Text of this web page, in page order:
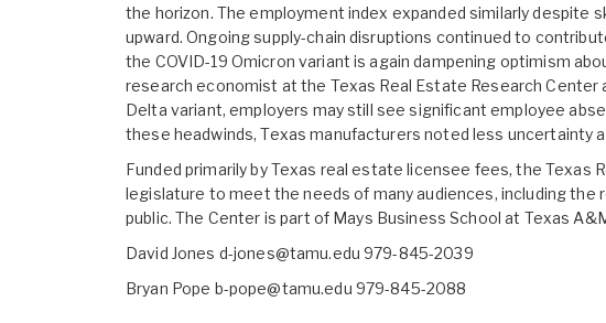
the horizon. The employment index expanded similarly despite
upward. Ongoing supply-chain disruptions continued to
the COVID-19 Omicron variant is again dampening optimism
research economist at the Texas Real Estate Research
Delta variant, employers may still see significant employee
these headwinds, Texas manufacturers noted less uncertainty
Funded primarily by Texas real estate licensee fees, the
legislature to meet the needs of many audiences, including
public. The Center is part of Mays Business School at Texas
David Jones d-jones@tamu.edu 979-845-2039
Bryan Pope b-pope@tamu.edu 979-845-2088